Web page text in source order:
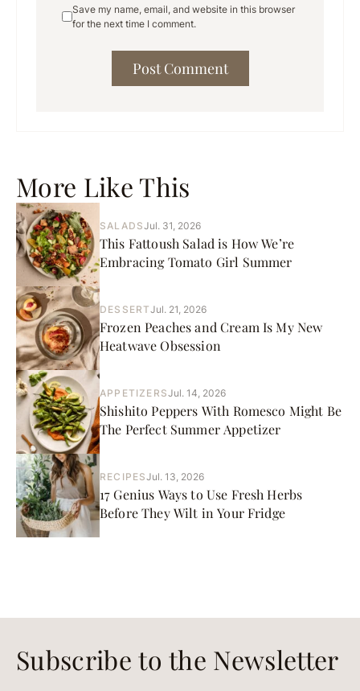
More Like This
SALADSJul. 31, 2026
This Fattoush Salad is How We’re
Embracing Tomato Girl Summer
DESSERTJul. 21, 2026
Frozen Peaches and Cream Is My New
Heatwave Obsession
APPETIZERSJul. 14, 2026
Shishito Peppers With Romesco Might Be
The Perfect Summer Appetizer
RECIPESJul. 13, 2026
17 Genius Ways to Use Fresh Herbs
Before They Wilt in Your Fridge
Save my name, email, and website in this browser
for the next time I comment.
Subscribe to the Newsletter